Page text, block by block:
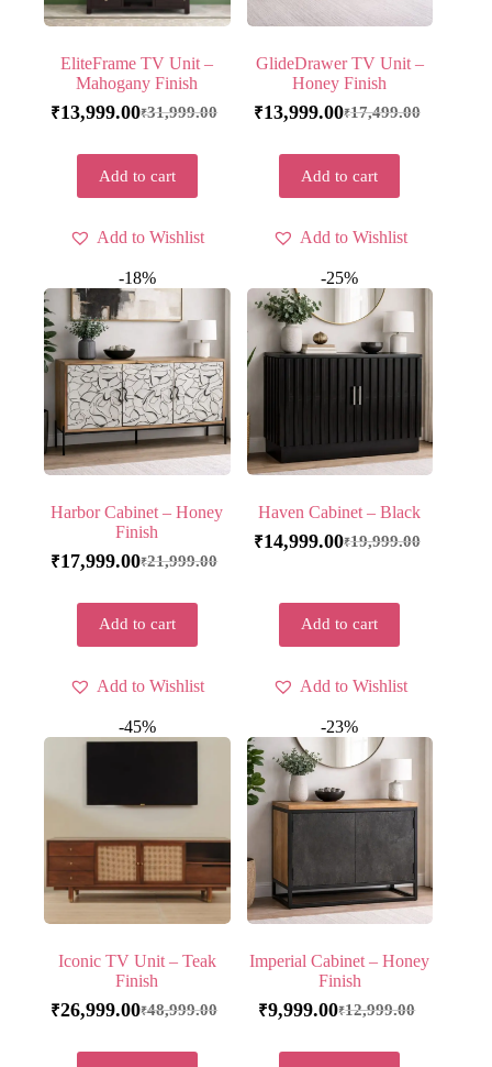
EliteFrame TV Unit –
Mahogany Finish
₹31,999.00
₹13,999.00
Add to cart
Add to Wishlist
GlideDrawer TV Unit –
Honey Finish
₹17,499.00
₹13,999.00
Add to cart
Add to Wishlist
-18%
Harbor Cabinet – Honey
Finish
₹21,999.00
₹17,999.00
Add to cart
Add to Wishlist
-25%
Haven Cabinet – Black
₹19,999.00
₹14,999.00
Add to cart
Add to Wishlist
-45%
Iconic TV Unit – Teak
Finish
₹48,999.00
₹26,999.00
-23%
Imperial Cabinet – Honey
Finish
₹12,999.00
₹9,999.00